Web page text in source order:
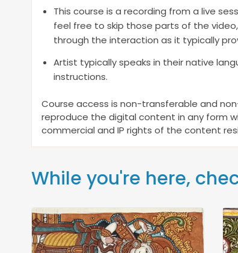
This course is a recording from a live
feel free to skip those parts of the
through the interaction as it typically
Artist typically speaks in their native
instructions.
Course access is non-transferable and
reproduce the digital content in any form
commercial and IP rights of the content
While you're here,